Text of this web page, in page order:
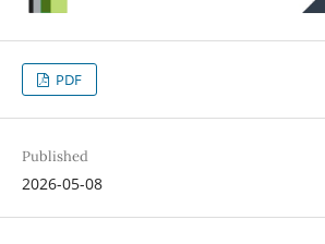
PDF
Published
2026-05-08